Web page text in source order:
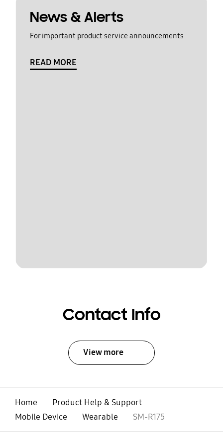
News & Alerts
For important product service announcements
READ MORE
Contact Info
View more
Home
Product Help & Support
Mobile Device
Wearable SM-R175